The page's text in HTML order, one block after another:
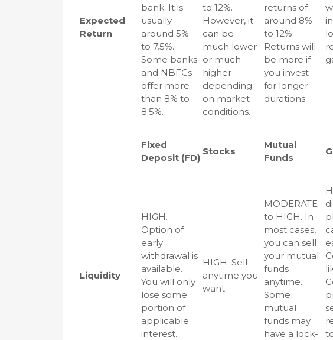
Expected
Return
bank. It is
usually
around 5%
to 7.5%.
Some banks
and NBFCs
offer more
than 8% to
8.5%.
to 12%.
However, it
can be
much lower
or much
higher
depending
on market
conditions.
returns of
around 8%
to 12%.
Returns will
be more if
you invest
for longer
durations.
Fixed
Deposit (FD)
Stocks
Mutual
Funds
Liquidity
HIGH.
Option of
early
withdrawal is
available.
You will only
lose some
portion of
applicable
interest.
HIGH. Sell
anytime you
want.
MODERATE
to HIGH. In
most cases,
you can sell
your mutual
funds
anytime.
Some
mutual
funds may
have a lock-